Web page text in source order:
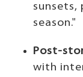
sunsets,
season."
Post-
with